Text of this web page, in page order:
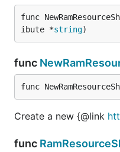
func
ibute *string)
func
func
Create a new {@link
func